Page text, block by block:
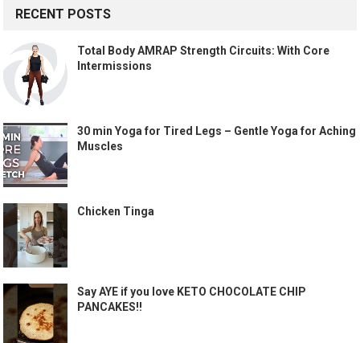
RECENT POSTS
Total Body AMRAP Strength Circuits: With Core
Intermissions
30 min Yoga for Tired Legs – Gentle Yoga for Aching
Muscles
Chicken Tinga
Say AYE if you love KETO CHOCOLATE CHIP
PANCAKES!!